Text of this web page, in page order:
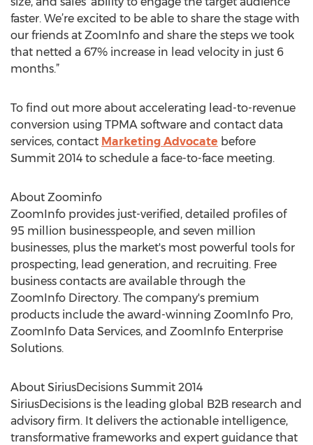
faster. We’re excited to be able to share the stage with
our friends at ZoomInfo and share the steps we took
that netted a 67% increase in lead velocity in just 6
months.”
To find out more about accelerating lead-to-revenue
conversion using TPMA software and contact data
services, contact Marketing Advocate before
Summit 2014 to schedule a face-to-face meeting.
About Zoominfo
ZoomInfo provides just-verified, detailed profiles of
95 million businesspeople, and seven million
businesses, plus the market's most powerful tools for
prospecting, lead generation, and recruiting. Free
business contacts are available through the
ZoomInfo Directory. The company's premium
products include the award-winning ZoomInfo Pro,
ZoomInfo Data Services, and ZoomInfo Enterprise
Solutions.
About SiriusDecisions Summit 2014
SiriusDecisions is the leading global B2B research and
advisory firm. It delivers the actionable intelligence,
transformative frameworks and expert guidance that